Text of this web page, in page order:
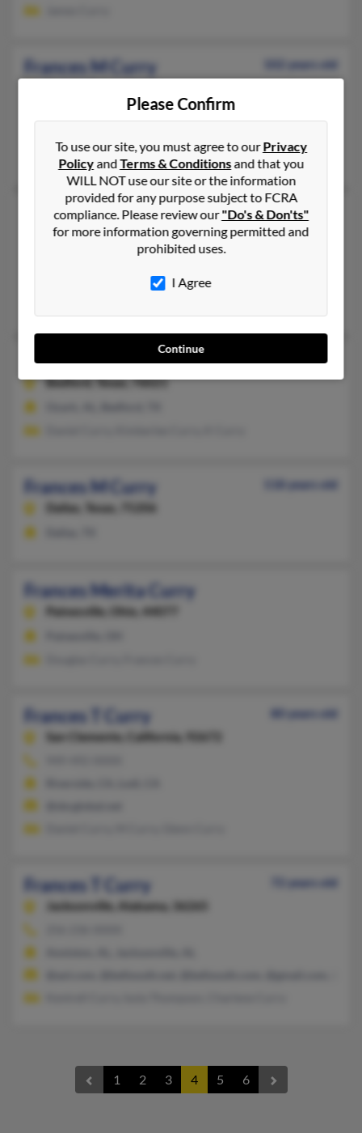
Frances M Curry
102 years old
Mitchell Curry, Judy Curry, Braxton Curry
Frances M Curry
72 years old
Painesville,Ohio, 44077
Cleveland, OH, Euclid, OH
Frances M Curry
108 years old
Bedford,Texas, 76021
Frances M Curry
118 years old
Dallas,
Texas, 75206
Frances Merita Curry
Painesville, Ohio, 44077
Frances T Curry
80 years old
San Clemente,
California, 92672
Frances T Curry
72 years old
Jacksonville,
Alabama, 36265
1 2 3 4 5 6
Please Confirm
To use our site, you must agree to ourPrivacy
PolicyandTerms & Conditionsand that you
WILL NOT use our site or the information
provided for any purpose subject to FCRA
compliance. Please review our"Do's & Don'ts"
for more information governing permitted and
prohibited uses.
I Agree
Continue